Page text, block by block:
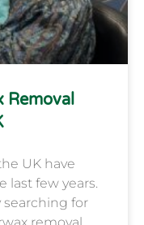
Removal
UK have
last few years.
searching for